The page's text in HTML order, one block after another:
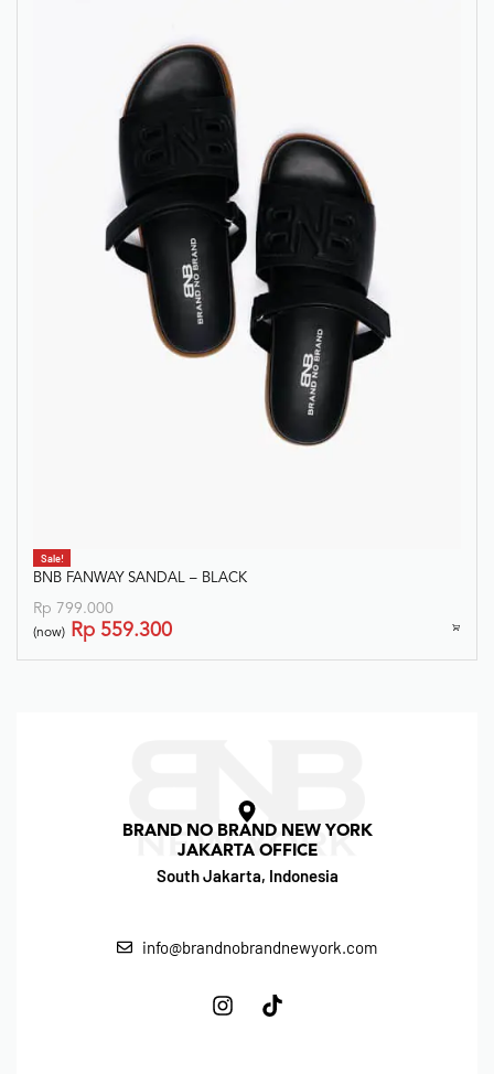
Sale!
BNB FANWAY SANDAL – BLACK
Rp 799.000
(now) Rp 559.300
BRAND NO BRAND NEW YORK
JAKARTA OFFICE
South Jakarta, Indonesia
info@brandnobrandnewyork.com